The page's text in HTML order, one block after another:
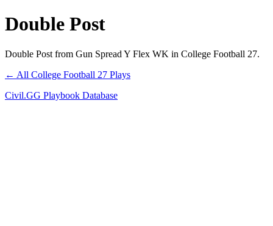
Double Post
Double Post from Gun Spread Y Flex WK in College Football 27.
← All College Football 27 Plays
Civil.GG Playbook Database